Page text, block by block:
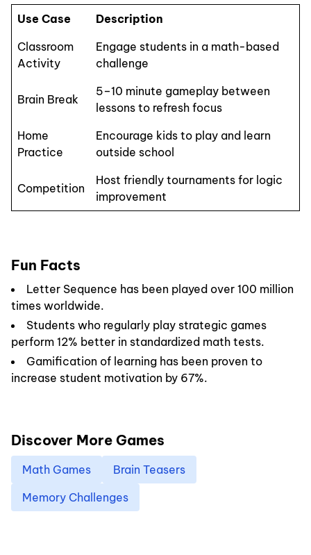
Use Case
Description
Classroom
Activity
Engage students in a math-based
challenge
Brain Break
5–10 minute gameplay between
lessons to refresh focus
Home
Practice
Encourage kids to play and learn
outside school
Competition
Host friendly tournaments for logic
improvement
Fun Facts
Letter Sequence has been played over 100 million
times worldwide.
Students who regularly play strategic games
perform 12% better in standardized math tests.
Gamification of learning has been proven to
increase student motivation by 67%.
Discover More Games
Math Games
Brain Teasers
Memory Challenges